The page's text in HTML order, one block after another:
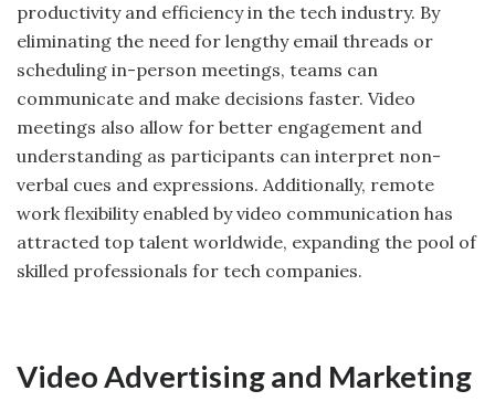
productivity and efficiency in the tech industry. By
eliminating the need for lengthy email threads or
scheduling in-person meetings, teams can
communicate and make decisions faster. Video
meetings also allow for better engagement and
understanding as participants can interpret non-
verbal cues and expressions. Additionally, remote
work flexibility enabled by video communication has
attracted top talent worldwide, expanding the pool of
skilled professionals for tech companies.
Video Advertising and Marketing